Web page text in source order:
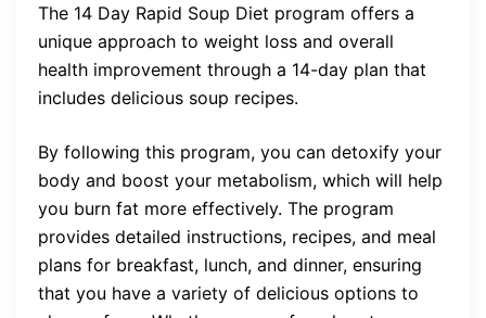
The 14 Day Rapid Soup Diet program offers a
unique approach to weight loss and overall
health improvement through a 14-day plan that
includes delicious soup recipes.
By following this program, you can detoxify your
body and boost your metabolism, which will help
you burn fat more effectively. The program
provides detailed instructions, recipes, and meal
plans for breakfast, lunch, and dinner, ensuring
that you have a variety of delicious options to